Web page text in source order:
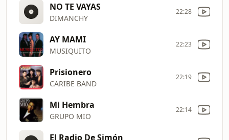
NO TE VAYAS
DIMANCHY
22:28
AY MAMI
MUSIQUITO
22:23
Prisionero
CARIBE BAND
22:19
Mi Hembra
GRUPO MIO
22:14
El Radio De Simón